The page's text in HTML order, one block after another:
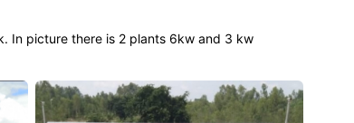
In picture there is 2 plants 6kw and 3 kw